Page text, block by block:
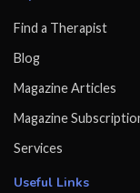
Find a Therapist
Blog
Magazine Articles
Magazine
Services
Useful Links